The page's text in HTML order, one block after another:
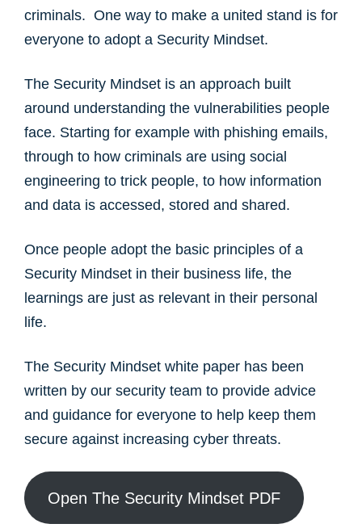
criminals. One way to make a united stand is for
everyone to adopt a Security Mindset. ​
The Security Mindset is an approach built
around understanding the vulnerabilities people
face. Starting for example with phishing emails,
through to how criminals are using social
engineering to trick people, to how information
and data is accessed, stored and shared. ​
Once people adopt the basic principles of a
Security Mindset in their business life, the
learnings are just as relevant in their personal
life. ​
The Security Mindset white paper has been
written by our security team to provide advice
and guidance for everyone to help keep them
secure against increasing cyber threats. ​
Open The Security Mindset PDF